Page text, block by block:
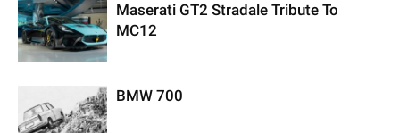
Maserati GT2 Stradale Tribute To
MC12
BMW 700